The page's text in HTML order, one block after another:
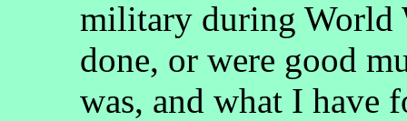
military during World
done, or were good
was, and what I have